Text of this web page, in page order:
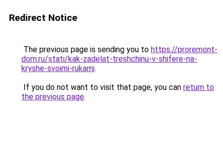
Redirect Notice
The previous page is sending you to https://proremont-
dom.ru/stati/kak-zadelat-treshchinu-v-shifere-na-
kryshe-svoimi-rukami.
If you do not want to visit that page, you can return to
the previous page.